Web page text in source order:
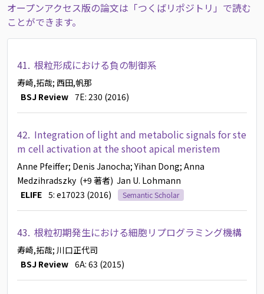
オープンアクセス版の論文は「つくばリポジトリ」で読む
ことができます。
41. 根粒形成における負の制御系
寿崎,拓哉; 西田,帆那
BSJ Review 7E: 230 (2016)
42. Integration of light and metabolic signals for ste
m cell activation at the shoot apical meristem
Anne Pfeiffer; Denis Janocha; Yihan Dong; Anna
Medzihradszky (+9 著者) Jan U. Lohmann
ELIFE 5: e17023 (2016) Semantic Scholar
43. 根粒初期発生における細胞リプログラミング機構
寿崎,拓哉; 川口正代司
BSJ Review 6A: 63 (2015)